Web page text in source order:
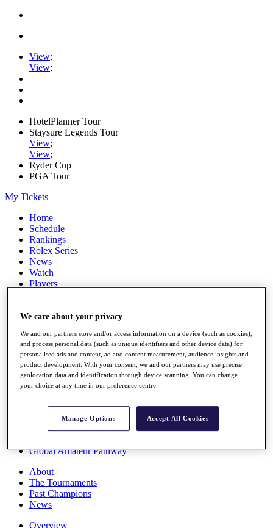
View;
View;
HotelPlanner Tour
Staysure Legends Tour
View;
View;
Ryder Cup
PGA Tour
My Tickets
Home
Schedule
Rankings
Rolex Series
News
Watch
Players
Destinations
Full Schedule
All You Need to Know
Overview
Rankings
Race to Dubai Rankings Bonus Pool
Global Amateur Pathway
About
The Tournaments
Past Champions
News
Overview
We care about your privacy
We and our partners store and/or access information on a device (such as cookies),
and process personal data (such as unique identifiers and other device data) for
personalised ads and content, ad and content measurement, audience insights and
product development. With your consent, we and our partners may use precise
geolocation data and identification through device scanning. You can change
your choice at any time in our preference centre.
Manage Options Accept All Cookies